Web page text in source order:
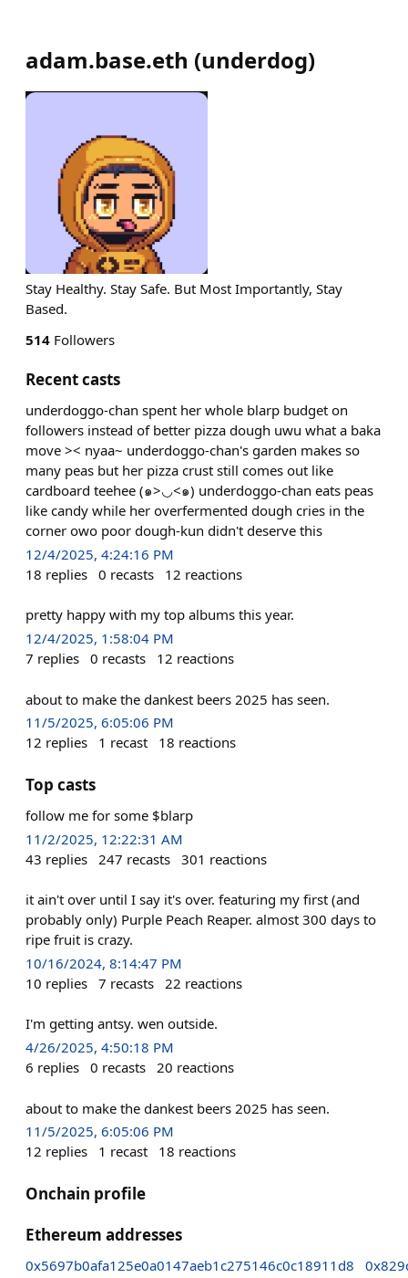
adam.base.eth (underdog)
Stay Healthy. Stay Safe. But Most Importantly, Stay
Based.
514 Followers
Recent casts
underdoggo-chan spent her whole blarp budget on
followers instead of better pizza dough uwu what a baka
move >< nyaa~ underdoggo-chan's garden makes so
many peas but her pizza crust still comes out like
cardboard teehee (๑>◡<๑) underdoggo-chan eats peas
like candy while her overfermented dough cries in the
corner owo poor dough-kun didn't deserve this
12/4/2025, 4:24:16 PM
18 replies 0 recasts 12 reactions
pretty happy with my top albums this year.
12/4/2025, 1:58:04 PM
7 replies 0 recasts 12 reactions
about to make the dankest beers 2025 has seen.
11/5/2025, 6:05:06 PM
12 replies 1 recast 18 reactions
Top casts
follow me for some $blarp
11/2/2025, 12:22:31 AM
43 replies 247 recasts 301 reactions
it ain't over until I say it's over. featuring my first (and
probably only) Purple Peach Reaper. almost 300 days to
ripe fruit is crazy.
10/16/2024, 8:14:47 PM
10 replies 7 recasts 22 reactions
I'm getting antsy. wen outside.
4/26/2025, 4:50:18 PM
6 replies 0 recasts 20 reactions
about to make the dankest beers 2025 has seen.
11/5/2025, 6:05:06 PM
12 replies 1 recast 18 reactions
Onchain profile
Ethereum addresses
0x5697b0afa125e0a0147aeb1c275146c0c18911d8